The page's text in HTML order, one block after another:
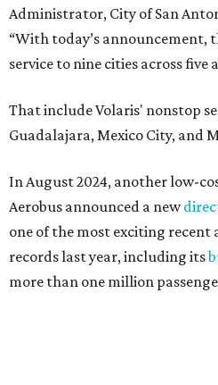
Administrator, City of San
“With today’s announcement,
service to nine cities across five
That include Volaris' nonstop
Guadalajara, Mexico City, and
In August 2024, another low-
Aerobus announced a new
one of the most exciting recent
records last year, including its
more than one million